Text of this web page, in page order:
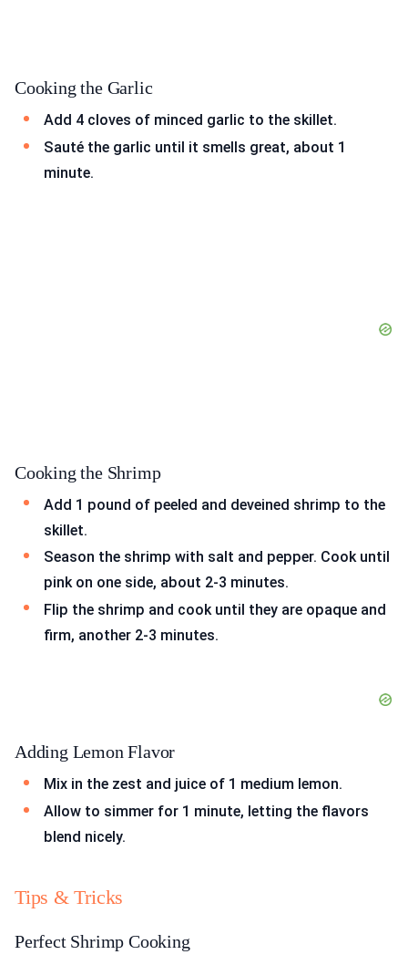
Cooking the Garlic
Add 4 cloves of minced garlic to the skillet.
Sauté the garlic until it smells great, about 1
minute.
Cooking the Shrimp
Add 1 pound of peeled and deveined shrimp to the
skillet.
Season the shrimp with salt and pepper. Cook until
pink on one side, about 2-3 minutes.
Flip the shrimp and cook until they are opaque and
firm, another 2-3 minutes.
Adding Lemon Flavor
Mix in the zest and juice of 1 medium lemon.
Allow to simmer for 1 minute, letting the flavors
blend nicely.
Tips & Tricks
Perfect Shrimp Cooking